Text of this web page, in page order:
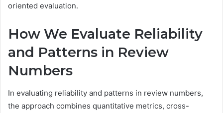
oriented evaluation.
How We Evaluate Reliability
and Patterns in Review
Numbers
In evaluating reliability and patterns in review numbers,
the approach combines quantitative metrics, cross-